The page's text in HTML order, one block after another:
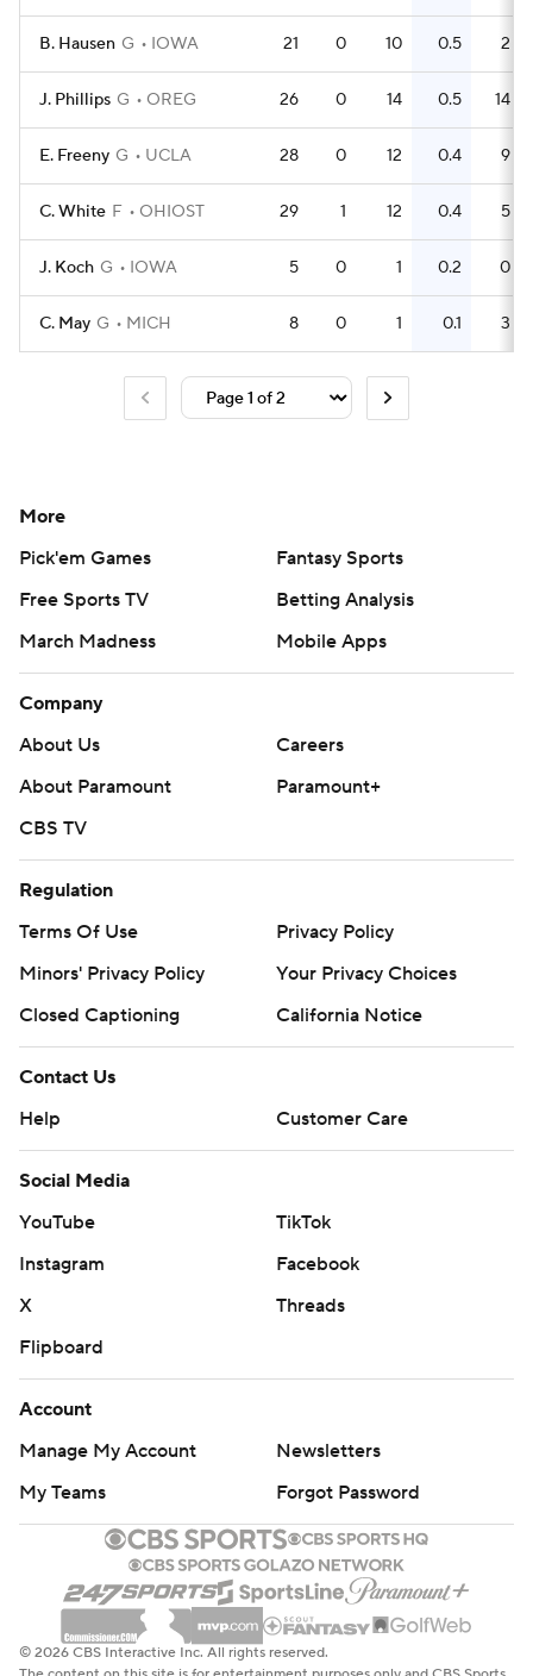
B. Hausen G IOWA 21 0 10 0.5 2
J. Phillips G OREG 26 0 14 0.5 14
E. Freeny G UCLA 28 0 12 0.4 9
C. White F OHIOST 29 1 12 0.4 5
J. Koch G IOWA 5 0 1 0.2 0
C. May G MICH 8 0 1 0.1 3
More
Pick'em Games
Fantasy Sports
Free Sports TV
Betting Analysis
March Madness
Mobile Apps
Company
About Us
Careers
About Paramount
Paramount+
CBS TV
Regulation
Terms Of Use
Privacy Policy
Minors' Privacy Policy
Closed Captioning
California Notice
Contact Us
Help
Customer Care
Social Media
YouTube
TikTok
Instagram
Facebook
X
Threads
Flipboard
Account
Manage My Account
Newsletters
My Teams
Forgot Password
© 2026 CBS Interactive Inc. All rights reserved.